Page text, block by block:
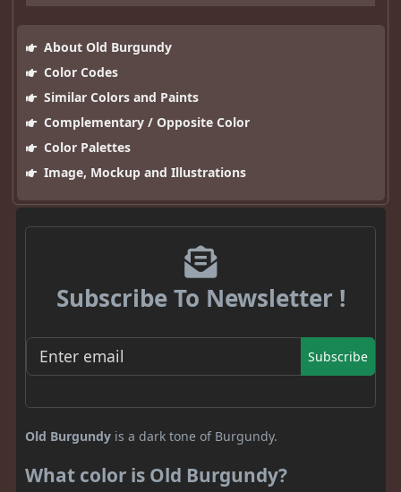
About Old Burgundy
Color Codes
Similar Colors and Paints
Complementary / Opposite Color
Color Palettes
Image, Mockup and Illustrations
Subscribe To Newsletter !
Subscribe
Old Burgundy is a dark tone of Burgundy.
What color is Old Burgundy?